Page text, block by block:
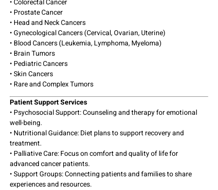
• Prostate Cancer
• Head and Neck Cancers
• Gynecological Cancers (Cervical, Ovarian, Uterine)
• Blood Cancers (Leukemia, Lymphoma, Myeloma)
• Brain Tumors
• Pediatric Cancers
• Skin Cancers
• Rare and Complex Tumors
Patient Support Services
• Psychosocial Support: Counseling and therapy for emotional
well-being.
• Nutritional Guidance: Diet plans to support recovery and
treatment.
• Palliative Care: Focus on comfort and quality of life for
advanced cancer patients.
• Support Groups: Connecting patients and families to share
experiences and resources.